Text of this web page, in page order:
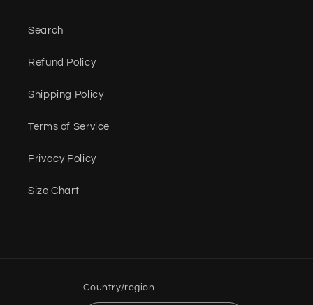
Search
Refund Policy
Shipping Policy
Terms of Service
Privacy Policy
Size Chart
Country/region